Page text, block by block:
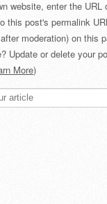
website, enter the
this post's permalink
moderation) on this
Update or delete your
More)